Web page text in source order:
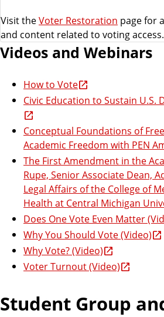
Visit theVoter Restoration page for
and content related to voting access.
Videos and Webinars
How to Vote
Civic Education to Sustain U.S.
Conceptual Foundations of
Academic Freedom with PEN
The First Amendment in the
Rupe, Senior Associate Dean,
Legal Affairs of the College of
Health at Central Michigan
Does One Vote Even Matter
Why You Should Vote (Video)
Why Vote? (Video)
Voter Turnout (Video)
Student Group